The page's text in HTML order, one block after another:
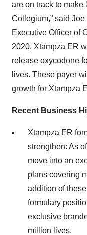
are on track to make
Collegium,” said
Executive Officer of
2020, Xtampza ER
release oxycodone
lives. These payer
growth for Xtampza
Recent Business
Xtampza ER
strengthen: As
move into an
plans covering
addition of
formulary
exclusive
million lives.